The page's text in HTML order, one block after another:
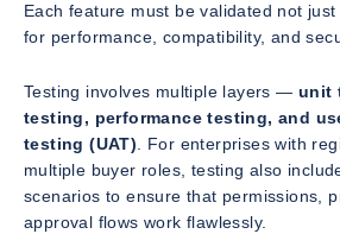
Each feature must be validated not
for performance, compatibility, and
Testing involves multiple layers — unit
testing, performance testing, and
testing (UAT). For enterprises with
multiple buyer roles, testing also
scenarios to ensure that permissions,
approval flows work flawlessly.